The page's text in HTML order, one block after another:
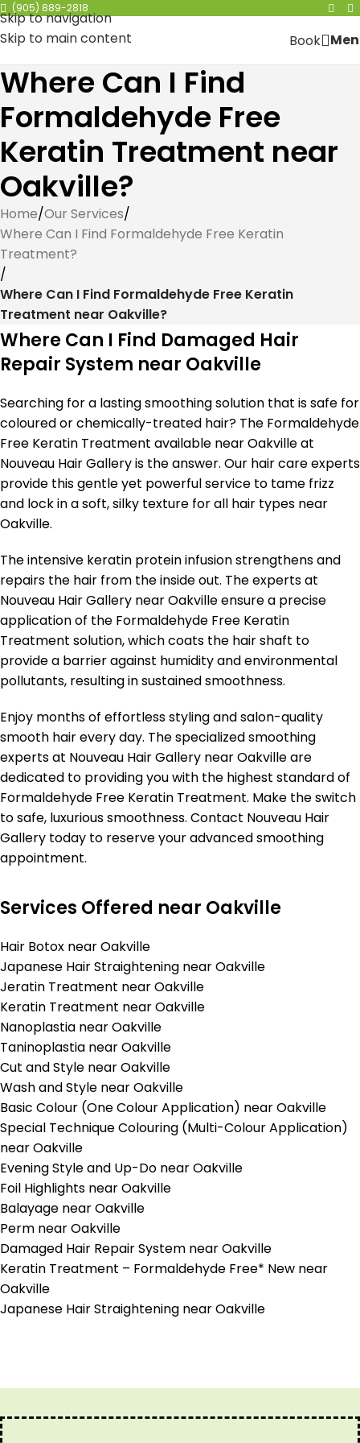
Skip to navigation
Skip to main content
(905) 889-2818
Book
Where Can I Find
Formaldehyde Free
Keratin Treatment near
Oakville?
Home/Our Services/
Where Can I Find Formaldehyde Free Keratin
Treatment?
/
Where Can I Find Formaldehyde Free Keratin
Treatment near Oakville?
Where Can I Find Damaged Hair
Repair System near Oakville
Searching for a lasting smoothing solution that is safe for
coloured or chemically-treated hair? The Formaldehyde
Free Keratin Treatment available near Oakville at
Nouveau Hair Gallery is the answer. Our hair care experts
provide this gentle yet powerful service to tame frizz
and lock in a soft, silky texture for all hair types near
Oakville.
The intensive keratin protein infusion strengthens and
repairs the hair from the inside out. The experts at
Nouveau Hair Gallery near Oakville ensure a precise
application of the Formaldehyde Free Keratin
Treatment solution, which coats the hair shaft to
provide a barrier against humidity and environmental
pollutants, resulting in sustained smoothness.
Enjoy months of effortless styling and salon-quality
smooth hair every day. The specialized smoothing
experts at Nouveau Hair Gallery near Oakville are
dedicated to providing you with the highest standard of
Formaldehyde Free Keratin Treatment. Make the switch
to safe, luxurious smoothness. Contact Nouveau Hair
Gallery today to reserve your advanced smoothing
appointment.
Services Offered near Oakville
Hair Botox near Oakville
Japanese Hair Straightening near Oakville
Jeratin Treatment near Oakville
Keratin Treatment near Oakville
Nanoplastia near Oakville
Taninoplastia near Oakville
Cut and Style near Oakville
Wash and Style near Oakville
Basic Colour (One Colour Application) near Oakville
Special Technique Colouring (Multi-Colour Application)
near Oakville
Evening Style and Up-Do near Oakville
Foil Highlights near Oakville
Balayage near Oakville
Perm near Oakville
Damaged Hair Repair System near Oakville
Keratin Treatment – Formaldehyde Free* New near
Oakville
Japanese Hair Straightening near Oakville